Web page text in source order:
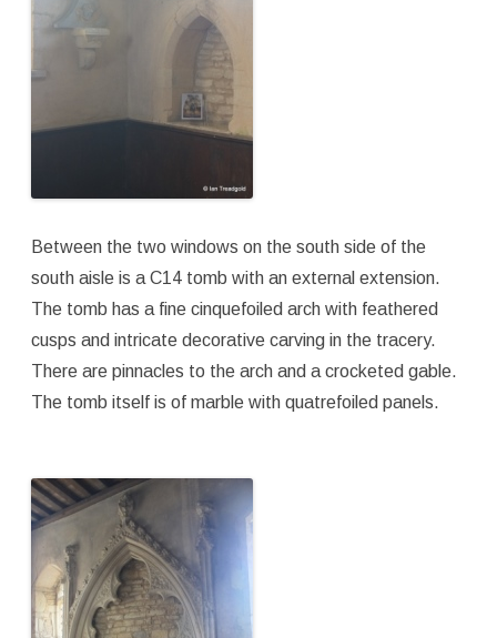
Between the two windows on the south side of the
south aisle is a C14 tomb with an external extension.
The tomb has a fine cinquefoiled arch with feathered
cusps and intricate decorative carving in the tracery.
There are pinnacles to the arch and a crocketed gable.
The tomb itself is of marble with quatrefoiled panels.